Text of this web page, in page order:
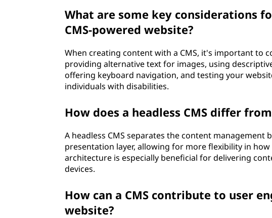
What are some key considerations
CMS-powered website?
When creating content with a CMS, it's important to
providing alternative text for images, using
offering keyboard navigation, and testing your
individuals with disabilities.
How does a headless CMS differ
A headless CMS separates the content
presentation layer, allowing for more flexibility in
architecture is especially beneficial for delivering
devices.
How can a CMS contribute to user
website?